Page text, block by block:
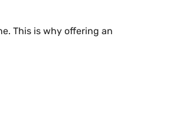
This is why offering an